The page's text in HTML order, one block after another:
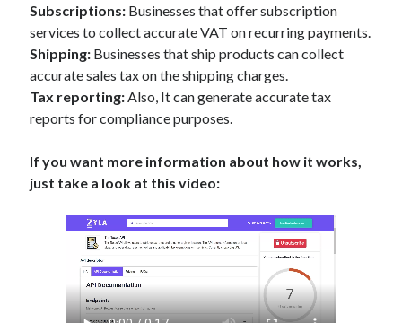
Subscriptions: Businesses that offer subscription
services to collect accurate VAT on recurring payments.
Shipping: Businesses that ship products can collect
accurate sales tax on the shipping charges.
Tax reporting: Also, It can generate accurate tax
reports for compliance purposes.
If you want more information about how it works,
just take a look at this video: